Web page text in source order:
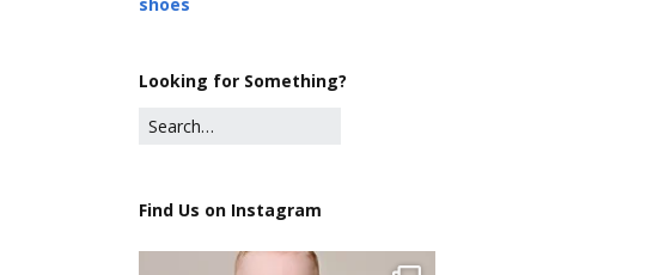
Looking for Something?
Find Us on Instagram